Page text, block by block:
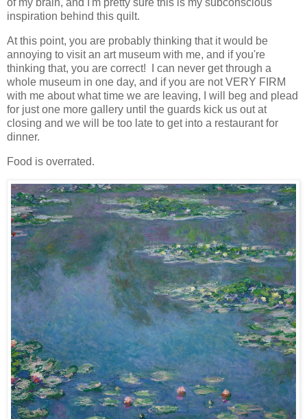
of my brain, and I'm pretty sure this is my subconscious
inspiration behind this quilt.
At this point, you are probably thinking that it would be
annoying to visit an art museum with me, and if you're
thinking that, you are correct! I can never get through a
whole museum in one day, and if you are not VERY FIRM
with me about what time we are leaving, I will beg and plead
for just one more gallery until the guards kick us out at
closing and we will be too late to get into a restaurant for
dinner.
Food is overrated.